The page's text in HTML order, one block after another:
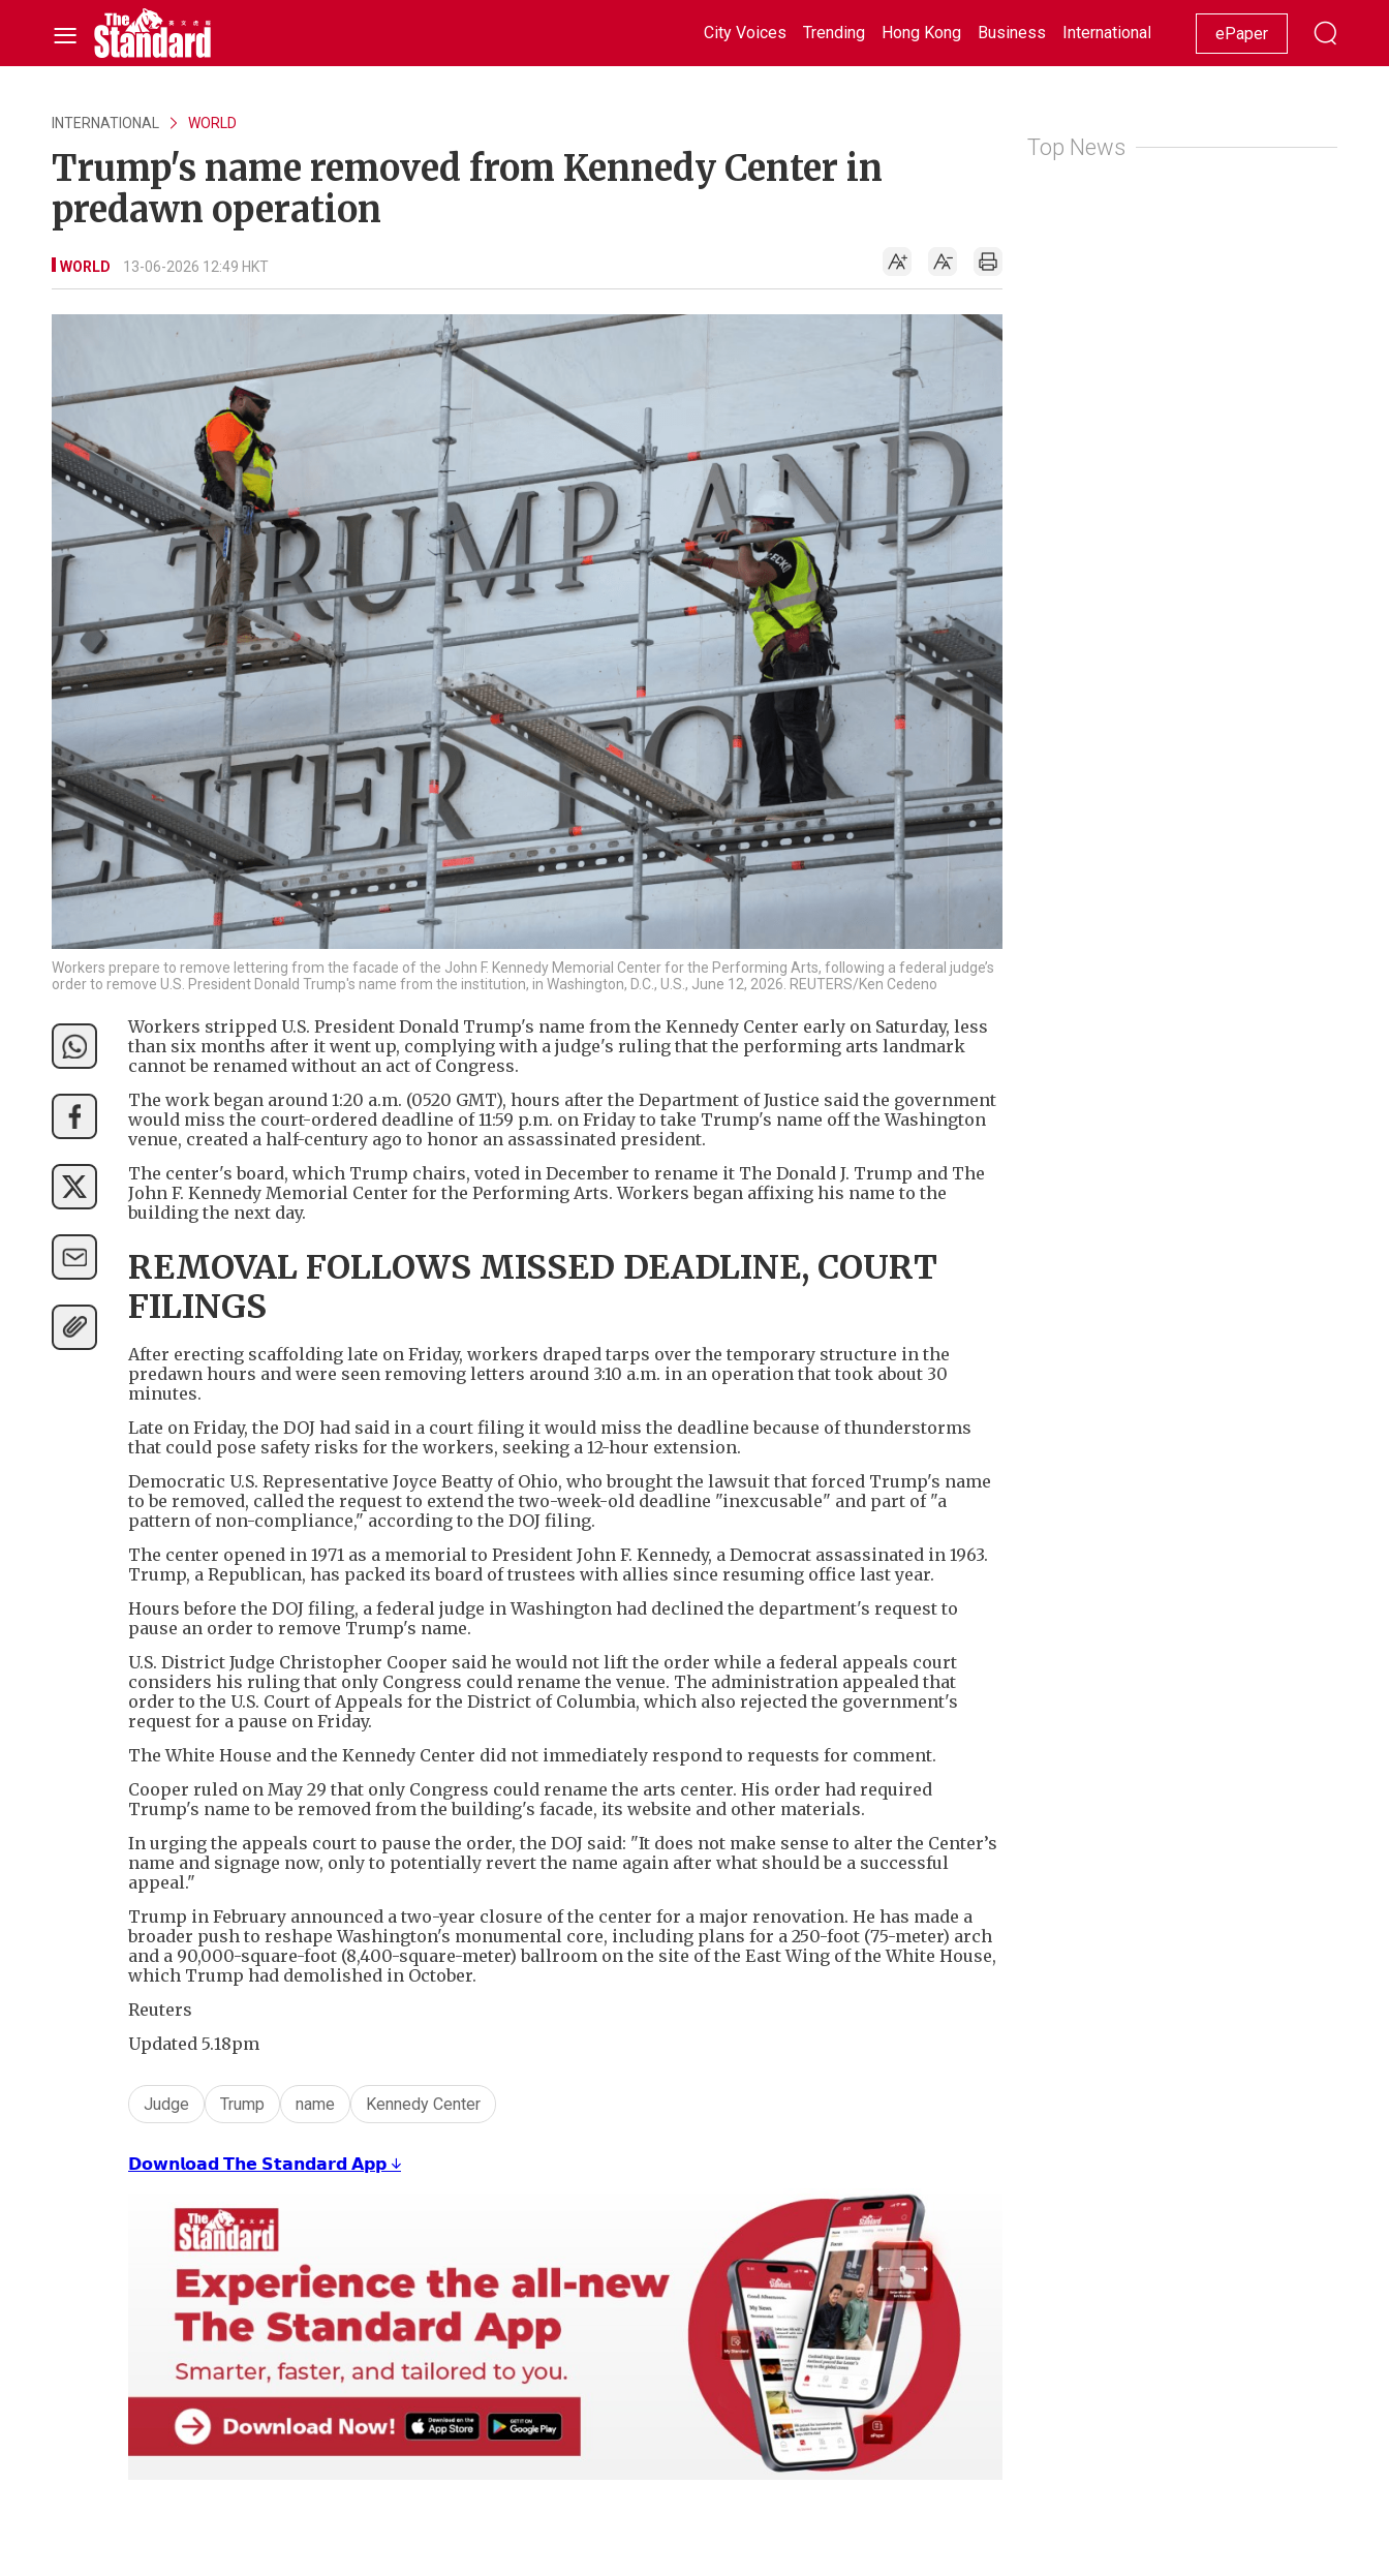
City Voices Trending Hong Kong Business International Racing Lifestyle Showbiz
ePaper
INTERNATIONAL WORLD
Trump's name removed from Kennedy Center in
predawn operation
WORLD 13-06-2026 12:49 HKT
Workers prepare to remove lettering from the facade of the John F. Kennedy Memorial Center for the Performing Arts, following a federal judge’s
order to remove U.S. President Donald Trump's name from the institution, in Washington, D.C., U.S., June 12, 2026. REUTERS/Ken Cedeno
Workers stripped U.S. President Donald Trump's name from the Kennedy Center early on Saturday, less
than six months after it went up, complying with a judge's ruling that the performing arts landmark
cannot be renamed without an act of Congress.
The work began around 1:20 a.m. (0520 GMT), hours after the Department of Justice said the government
would miss the court-ordered deadline of 11:59 p.m. on Friday to take Trump's name off the Washington
venue, created a half-century ago to honor an assassinated president.
The center's board, which Trump chairs, voted in December to rename it The Donald J. Trump and The
John F. Kennedy Memorial Center for the Performing Arts. Workers began affixing his name to the
building the next day.
REMOVAL FOLLOWS MISSED DEADLINE, COURT
FILINGS
After erecting scaffolding late on Friday, workers draped tarps over the temporary structure in the
predawn hours and were seen removing letters around 3:10 a.m. in an operation that took about 30
minutes.
Late on Friday, the DOJ had said in a court filing it would miss the deadline because of thunderstorms
that could pose safety risks for the workers, seeking a 12-hour extension.
Democratic U.S. Representative Joyce Beatty of Ohio, who brought the lawsuit that forced Trump's name
to be removed, called the request to extend the two-week-old deadline "inexcusable" and part of "a
pattern of non-compliance," according to the DOJ filing.
The center opened in 1971 as a memorial to President John F. Kennedy, a Democrat assassinated in 1963.
Trump, a Republican, has packed its board of trustees with allies since resuming office last year.
Hours before the DOJ filing, a federal judge in Washington had declined the department's request to
pause an order to remove Trump's name.
U.S. District Judge Christopher Cooper said he would not lift the order while a federal appeals court
considers his ruling that only Congress could rename the venue. The administration appealed that
order to the U.S. Court of Appeals for the District of Columbia, which also rejected the government's
request for a pause on Friday.
The White House and the Kennedy Center did not immediately respond to requests for comment.
Cooper ruled on May 29 that only Congress could rename the arts center. His order had required
Trump's name to be removed from the building's facade, its website and other materials.
In urging the appeals court to pause the order, the DOJ said: "It does not make sense to alter the Center’s
name and signage now, only to potentially revert the name again after what should be a successful
appeal."
Trump in February announced a two-year closure of the center for a major renovation. He has made a
broader push to reshape Washington's monumental core, including plans for a ​250-foot (75-meter) arch
and a 90,000-square-foot (8,400-square-meter) ballroom on the site of the East Wing of the White ​House,
which Trump had demolished in October.
Reuters
Updated 5.18pm
Judge Trump name Kennedy Center
𝗗𝗼𝘄𝗻𝗹𝗼𝗮𝗱 𝗧𝗵𝗲 𝗦𝘁𝗮𝗻𝗱𝗮𝗿𝗱 𝗔𝗽𝗽 ↓
Top News